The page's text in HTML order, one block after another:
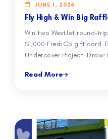
JUNE 1, 2026
Fly High & Win Big
Win two WestJet round-
$1,000 FreshCo gift card.
Undercover Project. Draw:
Read More